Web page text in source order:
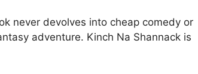
never devolves into cheap comedy or
adventure. Kinch Na Shannack is